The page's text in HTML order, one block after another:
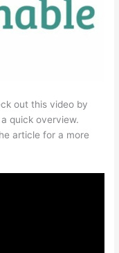
out this video by
quick overview.
article for a more